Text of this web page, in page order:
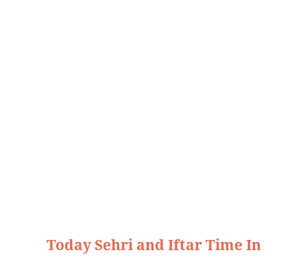
Today Sehri and Iftar Time In